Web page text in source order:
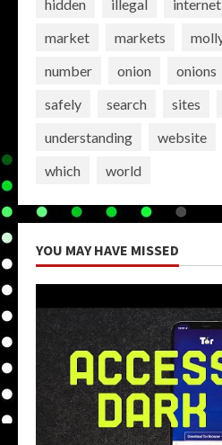
hidden
illegal internet
market
markets
number
onion onions
safely
search sites
understanding
website
which
world
YOU MAY HAVE MISSED